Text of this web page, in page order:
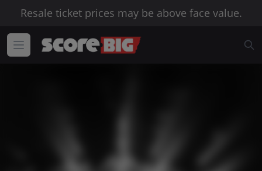
Resale ticket prices may be above face value.